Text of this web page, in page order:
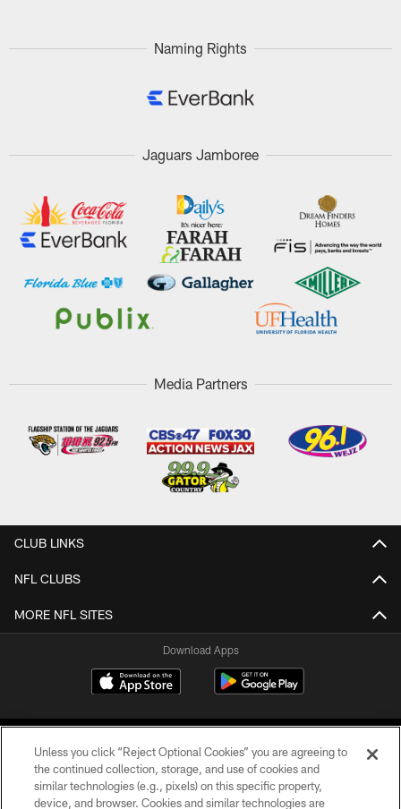
Naming Rights
Jaguars Jamboree
Media Partners
CLUB LINKS
NFL CLUBS
MORE NFL SITES
Download Apps
Unless you click “Reject Optional Cookies” you are agreeing to
the continued collection, storage, and use of cookies and
similar technologies (e.g., pixels) on this specific property,
device, and browser. Cookies and similar technologies are